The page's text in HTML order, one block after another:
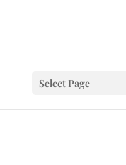
Select Page